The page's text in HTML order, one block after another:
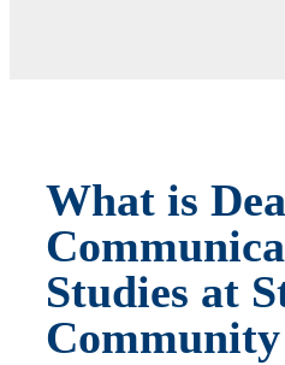
What is
Studies at
Community